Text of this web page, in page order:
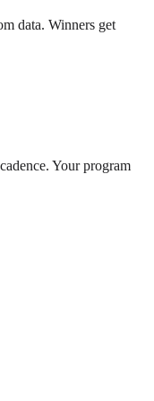
data. Winners get
Your program